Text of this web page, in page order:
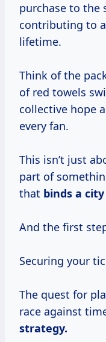
purchase to the
contributing to
lifetime.
Think of the
of red towels
collective hope
every fan.
This isn’t just
part of
that binds a city
And the first
Securing your
The quest for
race against
strategy.